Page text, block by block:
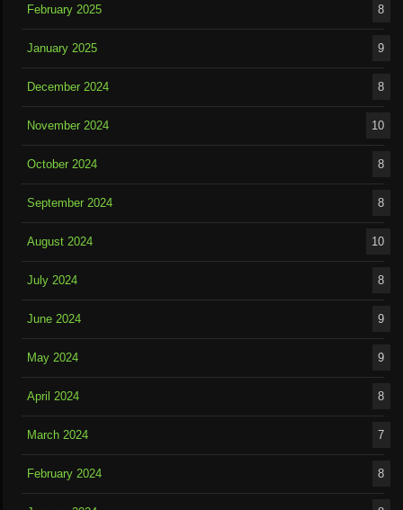
February 2025 8
January 2025 9
December 2024 8
November 2024 10
October 2024 8
September 2024 8
August 2024 10
July 2024 8
June 2024 9
May 2024 9
April 2024 8
March 2024 7
February 2024 8